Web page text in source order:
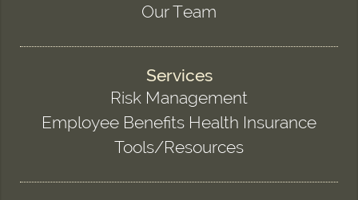
Our Team
Services
Risk Management
Employee Benefits Health Insurance
Tools/Resources